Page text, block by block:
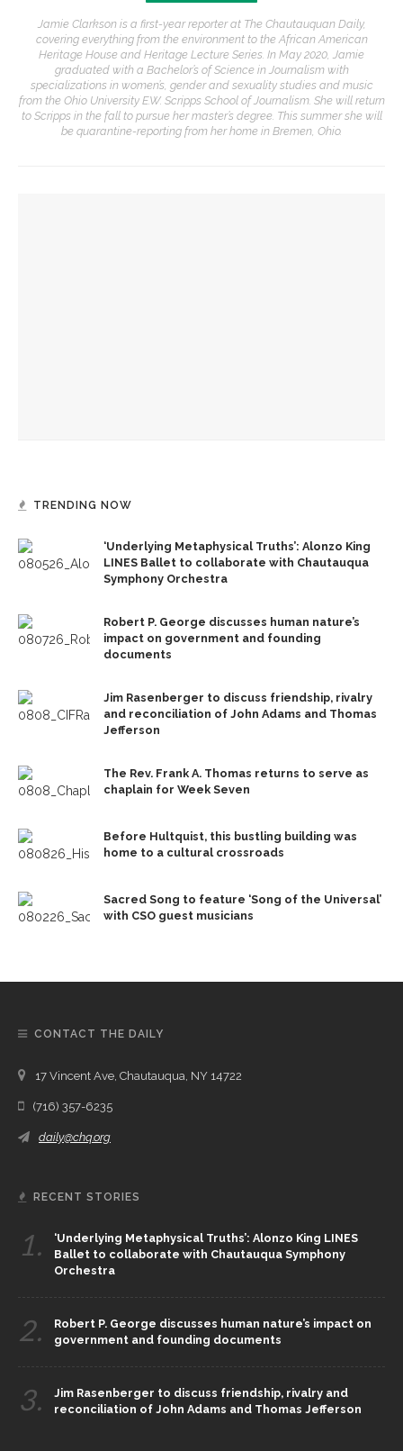
Jamie Clarkson is a first-year reporter at The Chautauquan Daily,
covering everything from the environment to the African American
Heritage House and Heritage Lecture Series. In May 2020, Jamie
graduated with a Bachelor’s of Science in Journalism with
specializations in women’s, gender and sexuality studies and music
from the Ohio University E.W. Scripps School of Journalism. She will return
to Scripps in the fall to pursue her master’s degree. This summer she will
be quarantine-reporting from her home in Bremen, Ohio.
TRENDING NOW
‘Underlying Metaphysical Truths’: Alonzo King
LINES Ballet to collaborate with Chautauqua
Symphony Orchestra
Robert P. George discusses human nature’s
impact on government and founding
documents
Jim Rasenberger to discuss friendship, rivalry
and reconciliation of John Adams and Thomas
Jefferson
The Rev. Frank A. Thomas returns to serve as
chaplain for Week Seven
Before Hultquist, this bustling building was
home to a cultural crossroads
Sacred Song to feature ‘Song of the Universal’
with CSO guest musicians
CONTACT THE DAILY
17 Vincent Ave, Chautauqua, NY 14722
(716) 357-6235
daily@chq.org
RECENT STORIES
1.
‘Underlying Metaphysical Truths’: Alonzo King LINES
Ballet to collaborate with Chautauqua Symphony
Orchestra
2.
Robert P. George discusses human nature’s impact on
government and founding documents
3.
Jim Rasenberger to discuss friendship, rivalry and
reconciliation of John Adams and Thomas Jefferson